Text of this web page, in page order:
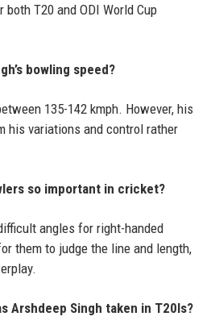
both T20 and ODI World Cup
bowling speed?
135-142 kmph. However, his
his variations and control rather
so important in cricket?
angles for right-handed
them to judge the line and length,
Arshdeep Singh taken in T20Is?